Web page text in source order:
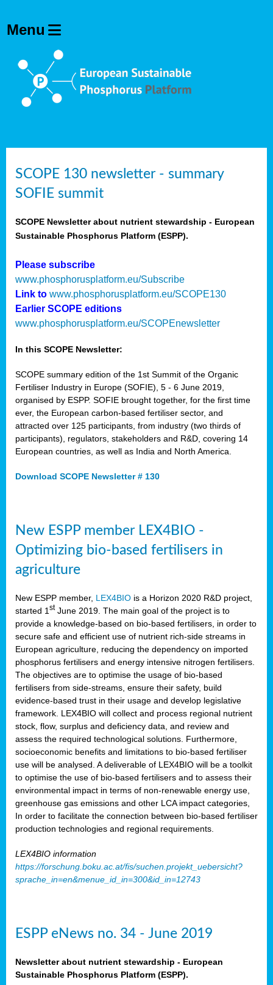
SCOPE 130 newsletter - summary
SOFIE summit
SCOPE Newsletter about nutrient stewardship - European
Sustainable Phosphorus Platform (ESPP).
Please subscribe
www.phosphorusplatform.eu/Subscribe
Link to www.phosphorusplatform.eu/SCOPE130
Earlier SCOPE editions
www.phosphorusplatform.eu/SCOPEnewsletter
In this SCOPE Newsletter:
SCOPE summary edition of the 1st Summit of the Organic
Fertiliser Industry in Europe (SOFIE), 5 - 6 June 2019,
organised by ESPP. SOFIE brought together, for the first time
ever, the European carbon-based fertiliser sector, and
attracted over 125 participants, from industry (two thirds of
participants), regulators, stakeholders and R&D, covering 14
European countries, as well as India and North America.
Download SCOPE Newsletter # 130
New ESPP member LEX4BIO -
Optimizing bio-based fertilisers in
agriculture
New ESPP member, LEX4BIO is a Horizon 2020 R&D project,
started 1 stJune 2019. The main goal of the project is to
provide a knowledge-based on bio-based fertilisers, in order to
secure safe and efficient use of nutrient rich-side streams in
European agriculture, reducing the dependency on imported
phosphorus fertilisers and energy intensive nitrogen fertilisers.
The objectives are to optimise the usage of bio-based
fertilisers from side-streams, ensure their safety, build
evidence-based trust in their usage and develop legislative
framework. LEX4BIO will collect and process regional nutrient
stock, flow, surplus and deficiency data, and review and
assess the required technological solutions. Furthermore,
socioeconomic benefits and limitations to bio-based fertiliser
use will be analysed. A deliverable of LEX4BIO will be a toolkit
to optimise the use of bio-based fertilisers and to assess their
environmental impact in terms of non-renewable energy use,
greenhouse gas emissions and other LCA impact categories,
In order to facilitate the connection between bio-based fertiliser
production technologies and regional requirements.
LEX4BIO information
https://forschung.boku.ac.at/fis/suchen.projekt_uebersicht?
sprache_in=en&menue_id_in=300&id_in=12743
ESPP eNews no. 34 - June 2019
Newsletter about nutrient stewardship - European
Sustainable Phosphorus Platform (ESPP).